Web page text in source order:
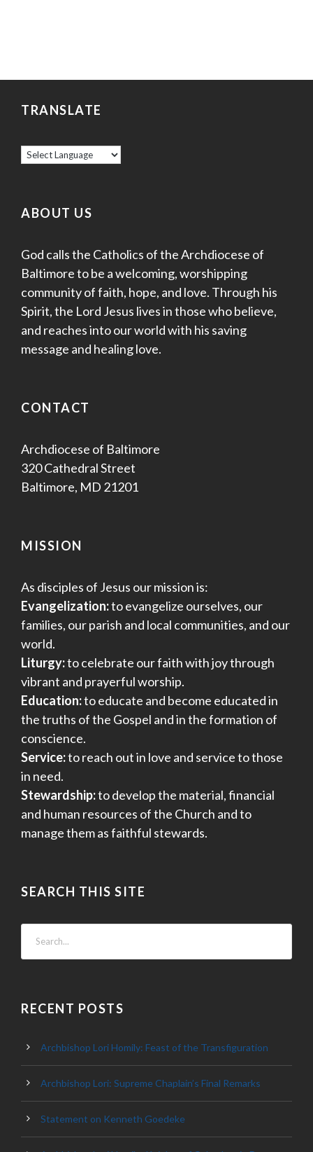
TRANSLATE
ABOUT US
God calls the Catholics of the Archdiocese of
Baltimore to be a welcoming, worshipping
community of faith, hope, and love. Through his
Spirit, the Lord Jesus lives in those who believe,
and reaches into our world with his saving
message and healing love.
CONTACT
Archdiocese of Baltimore
320 Cathedral Street
Baltimore, MD 21201
MISSION
As disciples of Jesus our mission is:
Evangelization:to evangelize ourselves, our
families, our parish and local communities, and our
world.
Liturgy:to celebrate our faith with joy through
vibrant and prayerful worship.
Education:to educate and become educated in
the truths of the Gospel and in the formation of
conscience.
Service:to reach out in love and service to those
in need.
Stewardship:to develop the material, financial
and human resources of the Church and to
manage them as faithful stewards.
SEARCH THIS SITE
RECENT POSTS
Archbishop Lori Homily: Feast of the Transfiguration
Archbishop Lori: Supreme Chaplain’s Final Remarks
Statement on Kenneth Goedeke